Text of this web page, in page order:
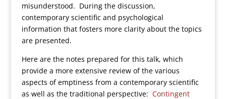
misunderstood. During the discussion,
contemporary scientific and psychological
information that fosters more clarity about the topics
are presented.
Here are the notes prepared for this talk, which
provide a more extensive review of the various
aspects of emptiness from a contemporary scientific
as well as the traditional perspective: Contingent